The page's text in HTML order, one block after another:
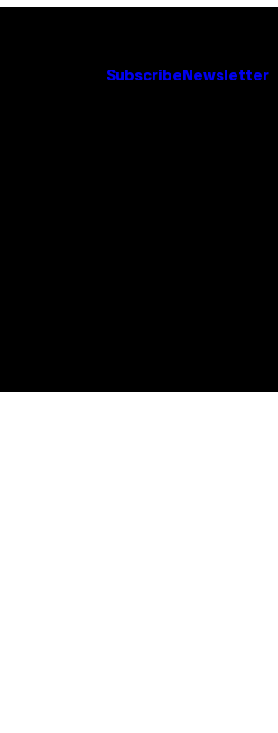
Subscribe Newsletter